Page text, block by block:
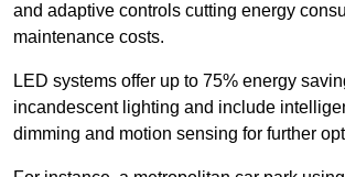
and adaptive controls cutting energy
maintenance costs.
LED systems offer up to 75% energy
incandescent lighting and include
dimming and motion sensing for further